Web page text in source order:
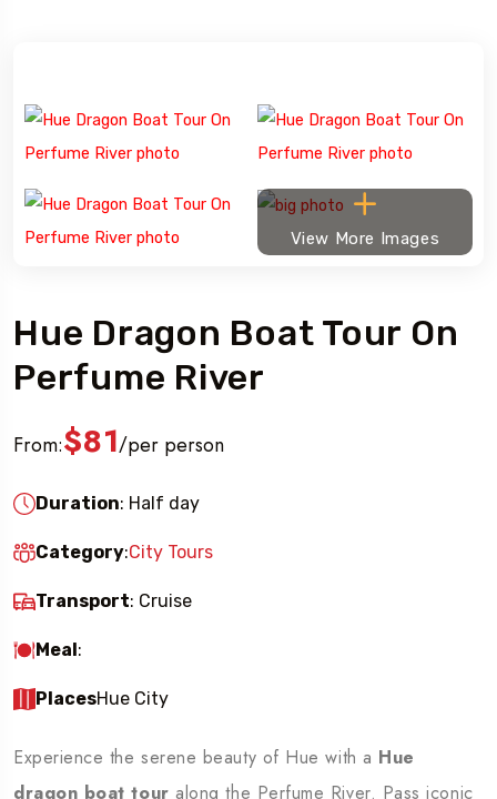
View More Images
Hue Dragon Boat Tour On
Perfume River
From:$81/per person
Duration: Half day
Category:City Tours
Transport: Cruise
Meal:
PlacesHue City
Experience the serene beauty of Hue with a Hue
dragon boat tour along the Perfume River. Pass iconic